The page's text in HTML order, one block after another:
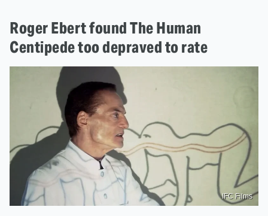
Roger Ebert found The Human
Centipede too depraved to rate
IFC Films